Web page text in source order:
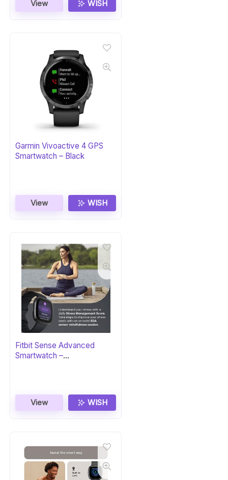
View WISH
Garmin Vivoactive 4 GPS
Smartwatch – Black
View WISH
Fitbit Sense Advanced
Smartwatch –
View WISH